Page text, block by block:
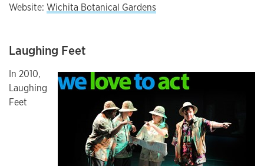
Website: Wichita Botanical Gardens
Laughing Feet
In 2010,
Laughing
Feet